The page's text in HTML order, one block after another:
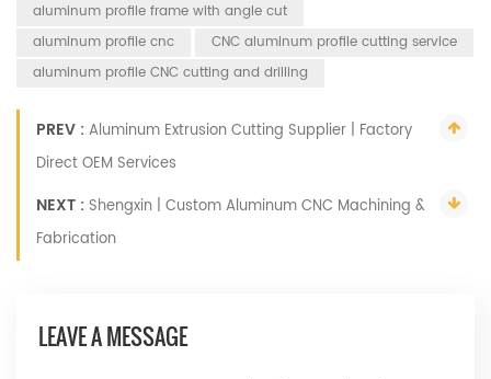
aluminum profile frame with angle cut
aluminum profile cnc
CNC aluminum profile cutting service
aluminum profile CNC cutting and drilling
PREV :Aluminum Extrusion Cutting Supplier | Factory
Direct OEM Services
NEXT : Shengxin | Custom Aluminum CNC Machining &
Fabrication
LEAVE A MESSAGE